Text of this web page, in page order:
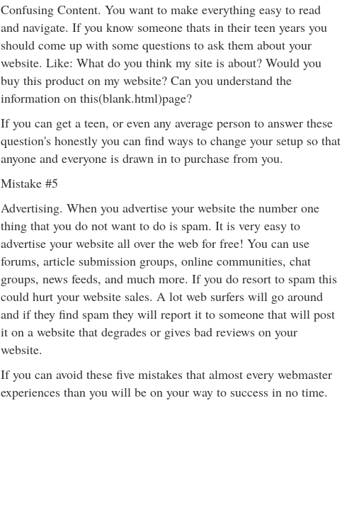
Confusing Content. You want to make everything easy to read
and navigate. If you know someone thats in their teen years you
should come up with some questions to ask them about your
website. Like: What do you think my site is about? Would you
buy this product on my website? Can you understand the
information on this(blank.html)page?
If you can get a teen, or even any average person to answer these
question's honestly you can find ways to change your setup so that
anyone and everyone is drawn in to purchase from you.
Mistake #5
Advertising. When you advertise your website the number one
thing that you do not want to do is spam. It is very easy to
advertise your website all over the web for free! You can use
forums, article submission groups, online communities, chat
groups, news feeds, and much more. If you do resort to spam this
could hurt your website sales. A lot web surfers will go around
and if they find spam they will report it to someone that will post
it on a website that degrades or gives bad reviews on your
website.
If you can avoid these five mistakes that almost every webmaster
experiences than you will be on your way to success in no time.